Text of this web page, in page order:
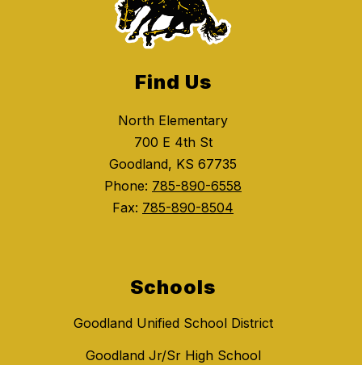
Find Us
North Elementary
700 E 4th St
Goodland, KS 67735
Phone: 785-890-6558
Fax: 785-890-8504
Schools
Goodland Unified School District
Goodland Jr/Sr High School